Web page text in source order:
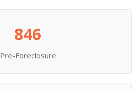
846
Pre-Foreclosure